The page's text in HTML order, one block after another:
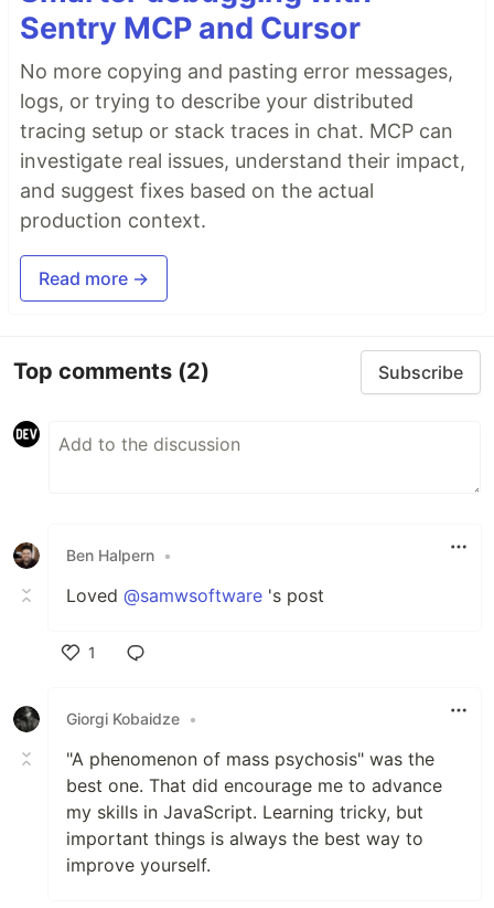
Sentry MCP and Cursor
No more copying and pasting error messages,
logs, or trying to describe your distributed
tracing setup or stack traces in chat. MCP can
investigate real issues, understand their impact,
and suggest fixes based on the actual
production context.
Read more →
Top comments (2) Subscribe
Ben Halpern •
Loved @samwsoftware 's post
1
Giorgi Kobaidze •
"A phenomenon of mass psychosis" was the
best one. That did encourage me to advance
my skills in JavaScript. Learning tricky, but
important things is always the best way to
improve yourself.